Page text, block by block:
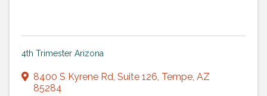
4th Trimester Arizona
8400 S Kyrene Rd, Suite 126, Tempe, AZ
85284